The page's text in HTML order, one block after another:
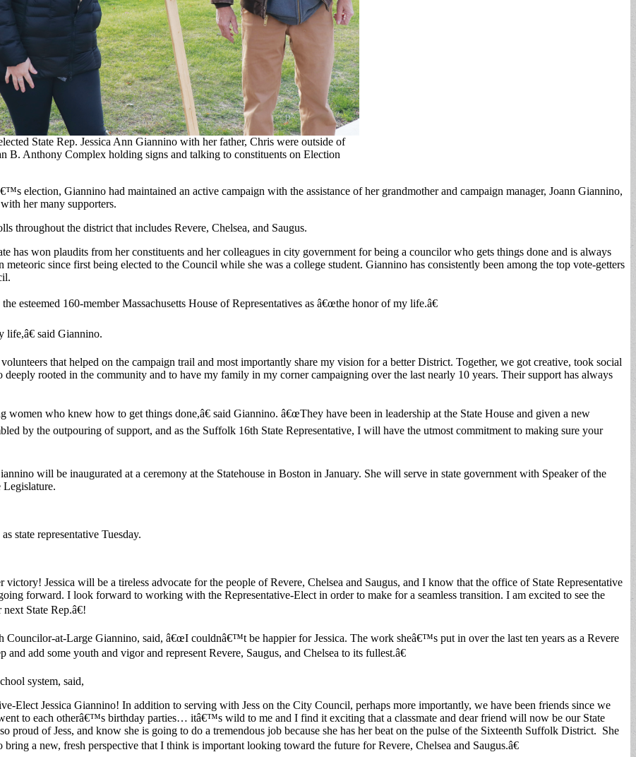
State Rep. Jessica Ann Giannino with her father, Chris were outside of
B. Anthony Complex holding signs and talking to constituents on Election
election, Giannino had maintained an active campaign with the assistance of her grandmother and campaign manager, Joann Giannino,
her many supporters.
throughout the district that includes Revere, Chelsea, and Saugus.
has won plaudits from her constituents and her colleagues in city government for being a councilor who gets things done and is always
since first being elected to the Council while she was a college student. Giannino has consistently been among the top vote-getters
esteemed 160-member Massachusetts House of Representatives as â€œthe honor of my life.â€
said Giannino.
that helped on the campaign trail and most importantly share my vision for a better District. Together, we got creative, took social
rooted in the community and to have my family in my corner campaigning over the last nearly 10 years. Their support has always
who knew how to get things done,â€ said Giannino. â€œThey have been in leadership at the State House and given a new
by the outpouring of support, and as the Suffolk 16th State Representative, I will have the utmost commitment to making sure your
will be inaugurated at a ceremony at the Statehouse in Boston in January. She will serve in state government with Speaker of the
state representative Tuesday.
Jessica will be a tireless advocate for the people of Revere, Chelsea and Saugus, and I know that the office of State Representative
forward. I look forward to working with the Representative-Elect in order to make for a seamless transition. I am excited to see the
State Rep.â€!
at-Large Giannino, said, â€œI couldnâ€™t be happier for Jessica. The work sheâ€™s put in over the last ten years as a Revere
add some youth and vigor and represent Revere, Saugus, and Chelsea to its fullest.â€
system, said,
Elect Jessica Giannino! In addition to serving with Jess on the City Council, perhaps more importantly, we have been friends since we
to each otherâ€™s birthday parties… itâ€™s wild to me and I find it exciting that a classmate and dear friend will now be our State
proud of Jess, and know she is going to do a tremendous job because she has her beat on the pulse of the Sixteenth Suffolk District. She
a new, fresh perspective that I think is important looking toward the future for Revere, Chelsea and Saugus.â€